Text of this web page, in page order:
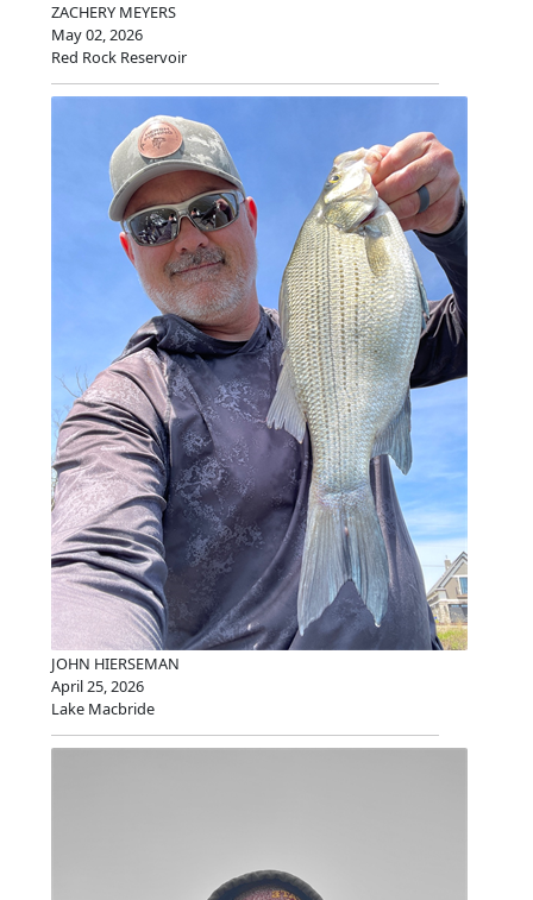
ZACHERY MEYERS
May 02, 2026
Red Rock Reservoir
JOHN HIERSEMAN
April 25, 2026
Lake Macbride